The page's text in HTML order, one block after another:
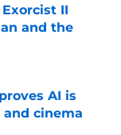
II
and the
AI is
cinema